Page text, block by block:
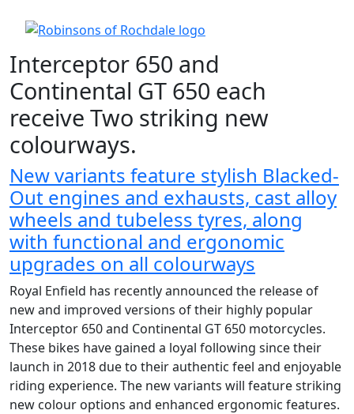
Interceptor 650 and
Continental GT 650 each
receive Two striking new
colourways.
New variants feature stylish Blacked-
Out engines and exhausts, cast alloy
wheels and tubeless tyres, along
with functional and ergonomic
upgrades on all colourways
Royal Enfield has recently announced the release of
new and improved versions of their highly popular
Interceptor 650 and Continental GT 650 motorcycles.
These bikes have gained a loyal following since their
launch in 2018 due to their authentic feel and enjoyable
riding experience. The new variants will feature striking
new colour options and enhanced ergonomic features.